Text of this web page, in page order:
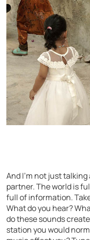
And I’m not just
partner. The world is
full of information.
What do you hear?
do these sounds
station you would